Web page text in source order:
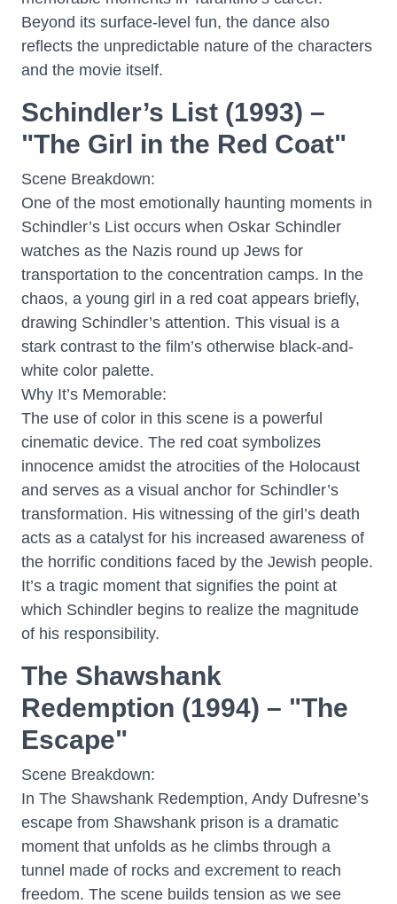
Beyond its surface-level fun, the dance also
reflects the unpredictable nature of the characters
and the movie itself.
Schindler’s List (1993) –
"The Girl in the Red Coat"
Scene Breakdown:
One of the most emotionally haunting moments in
Schindler’s List occurs when Oskar Schindler
watches as the Nazis round up Jews for
transportation to the concentration camps. In the
chaos, a young girl in a red coat appears briefly,
drawing Schindler’s attention. This visual is a
stark contrast to the film’s otherwise black-and-
white color palette.
Why It’s Memorable:
The use of color in this scene is a powerful
cinematic device. The red coat symbolizes
innocence amidst the atrocities of the Holocaust
and serves as a visual anchor for Schindler’s
transformation. His witnessing of the girl’s death
acts as a catalyst for his increased awareness of
the horrific conditions faced by the Jewish people.
It’s a tragic moment that signifies the point at
which Schindler begins to realize the magnitude
of his responsibility.
The Shawshank
Redemption (1994) – "The
Escape"
Scene Breakdown:
In The Shawshank Redemption, Andy Dufresne’s
escape from Shawshank prison is a dramatic
moment that unfolds as he climbs through a
tunnel made of rocks and excrement to reach
freedom. The scene builds tension as we see